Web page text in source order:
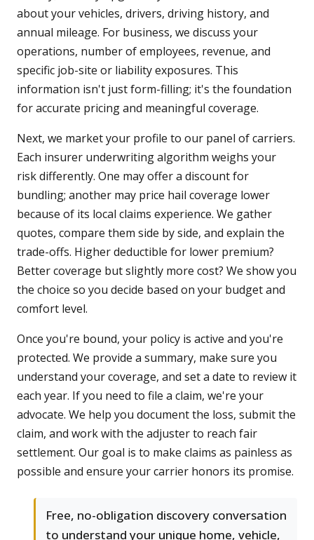
about your vehicles, drivers, driving history, and
annual mileage. For business, we discuss your
operations, number of employees, revenue, and
specific job-site or liability exposures. This
information isn't just form-filling; it's the foundation
for accurate pricing and meaningful coverage.
Next, we market your profile to our panel of carriers.
Each insurer underwriting algorithm weighs your
risk differently. One may offer a discount for
bundling; another may price hail coverage lower
because of its local claims experience. We gather
quotes, compare them side by side, and explain the
trade-offs. Higher deductible for lower premium?
Better coverage but slightly more cost? We show you
the choice so you decide based on your budget and
comfort level.
Once you're bound, your policy is active and you're
protected. We provide a summary, make sure you
understand your coverage, and set a date to review it
each year. If you need to file a claim, we're your
advocate. We help you document the loss, submit the
claim, and work with the adjuster to reach fair
settlement. Our goal is to make claims as painless as
possible and ensure your carrier honors its promise.
Free, no-obligation discovery conversation
to understand your unique home, vehicle,